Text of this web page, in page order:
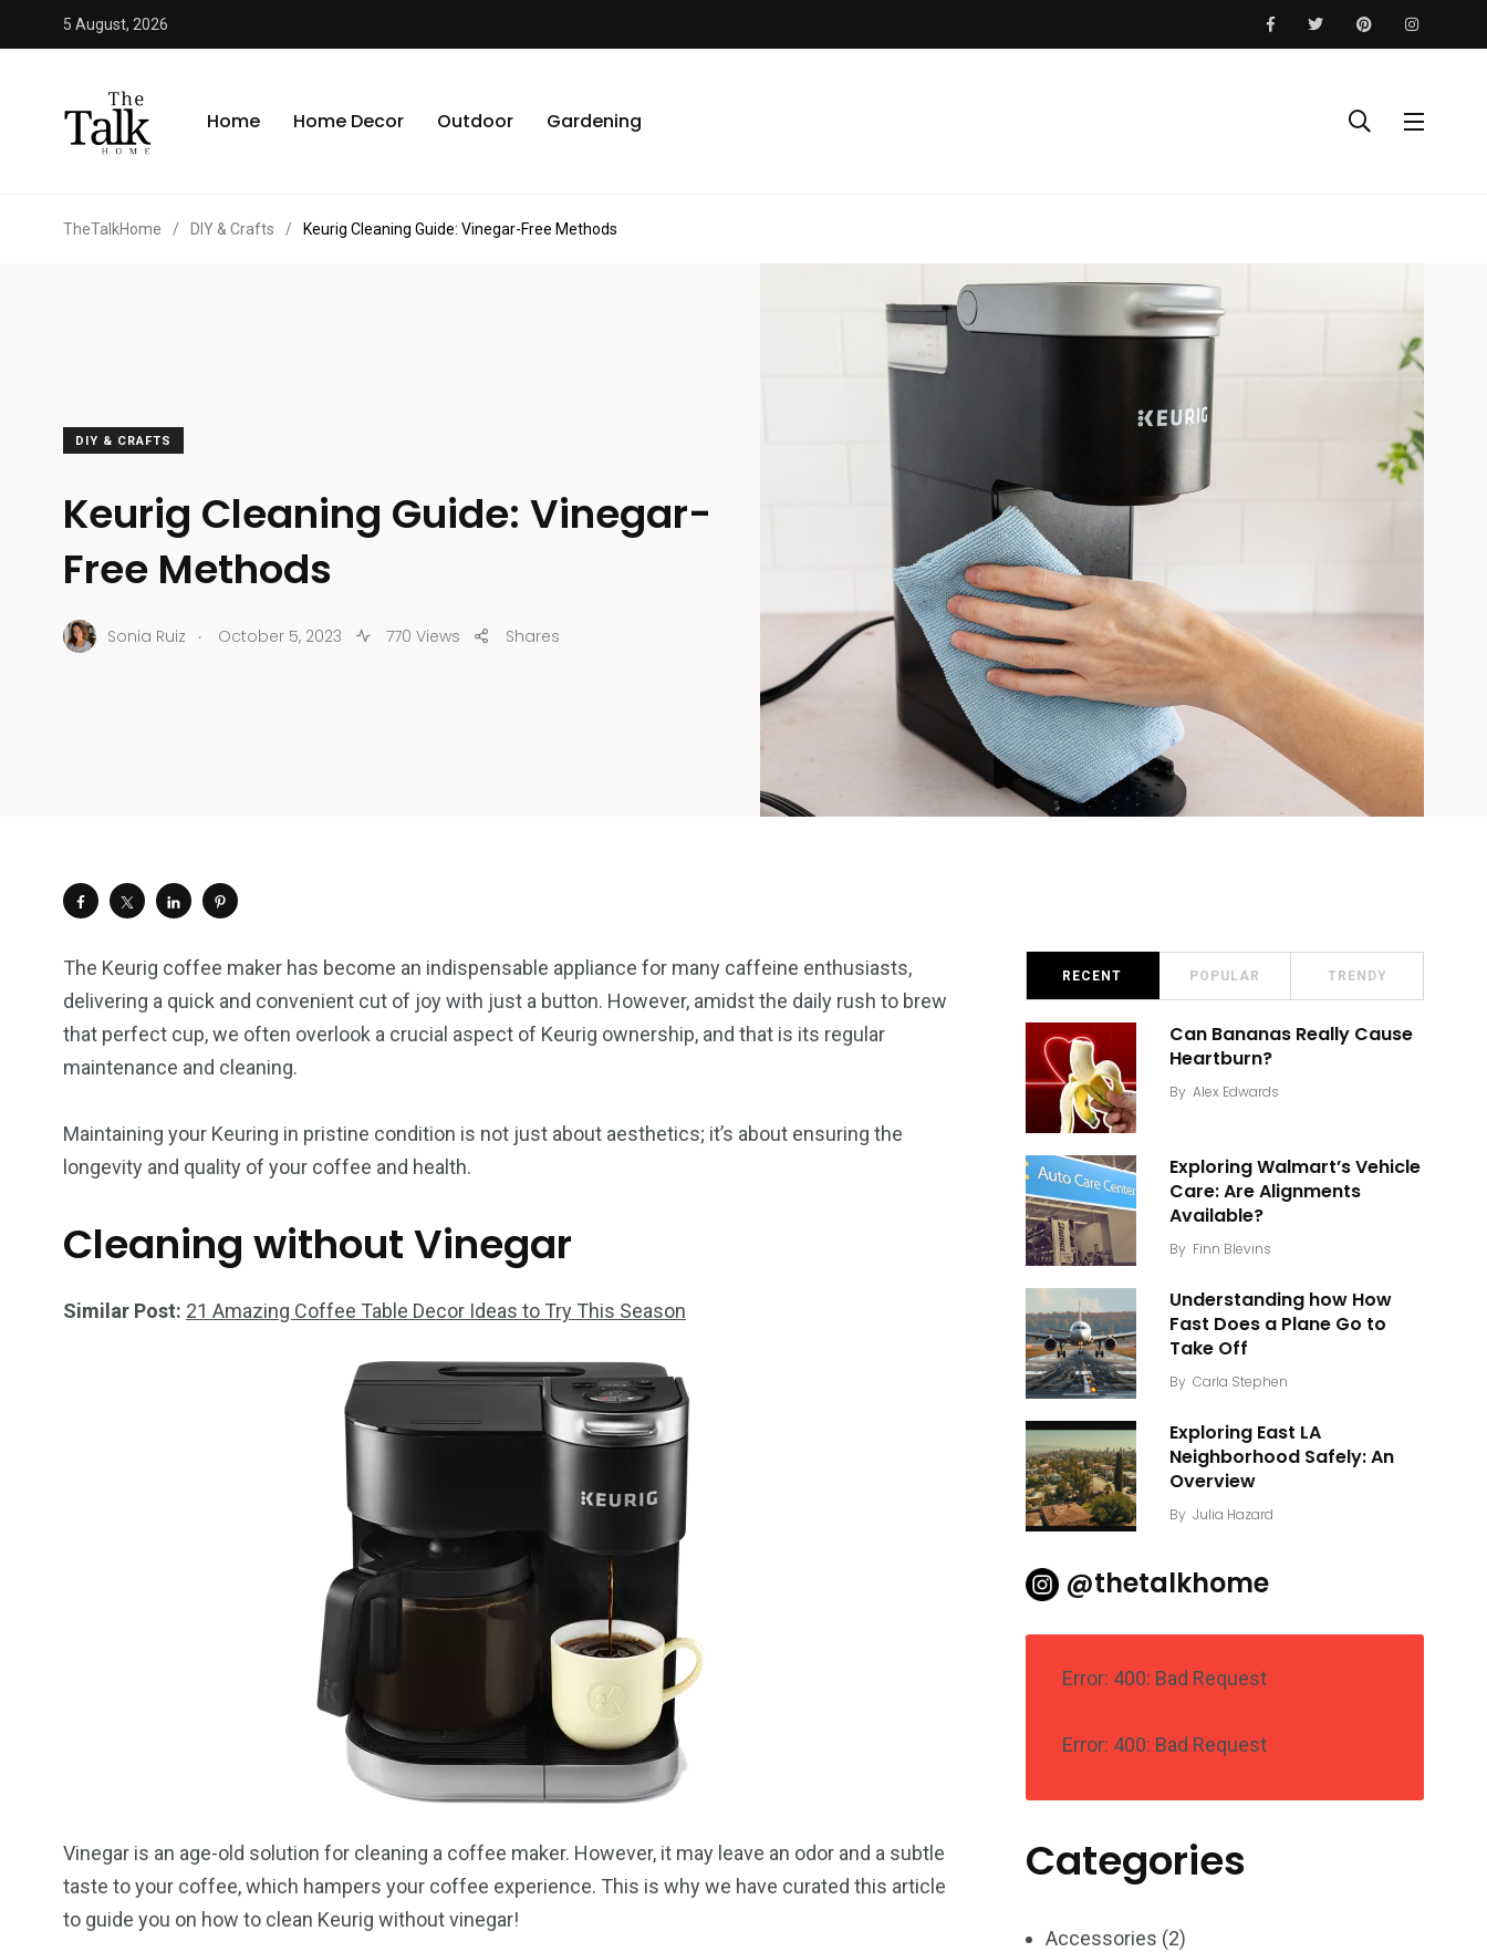
5 August, 2026
Home Home Decor Outdoor Gardening
TheTalkHome / DIY & Crafts / Keurig Cleaning Guide: Vinegar-Free Methods
DIY & CRAFTS
Keurig Cleaning Guide: Vinegar-
Free Methods
Sonia Ruiz . October 5, 2023 770 Views Shares
The Keurig coffee maker has become an indispensable appliance for many caffeine enthusiasts,
delivering a quick and convenient cut of joy with just a button. However, amidst the daily rush to brew
that perfect cup, we often overlook a crucial aspect of Keurig ownership, and that is its regular
maintenance and cleaning.
Maintaining your Keuring in pristine condition is not just about aesthetics; it’s about ensuring the
longevity and quality of your coffee and health.
Cleaning without Vinegar
Similar Post: 21 Amazing Coffee Table Decor Ideas to Try This Season
Vinegar is an age-old solution for cleaning a coffee maker. However, it may leave an odor and a subtle
taste to your coffee, which hampers your coffee experience. This is why we have curated this article
to guide you on how to clean Keurig without vinegar!
RECENT POPULAR TRENDY
Can Bananas Really Cause
Heartburn?
By Alex Edwards
Exploring Walmart’s Vehicle
Care: Are Alignments
Available?
By Finn Blevins
Understanding how How
Fast Does a Plane Go to
Take Off
By Carla Stephen
Exploring East LA
Neighborhood Safely: An
Overview
By Julia Hazard
@thetalkhome
Error: 400: Bad Request
Error: 400: Bad Request
Categories
Accessories (2)